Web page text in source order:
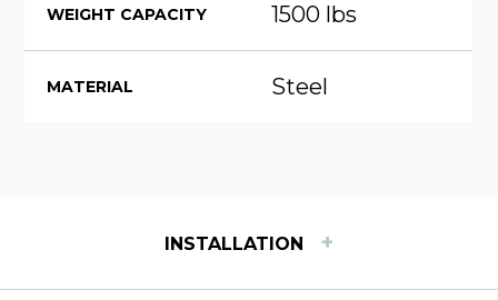
WEIGHT CAPACITY 1500 lbs
MATERIAL Steel
INSTALLATION +